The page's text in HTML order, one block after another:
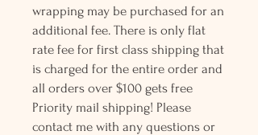
wrapping may be purchased for an
additional fee. There is only flat
rate fee for first class shipping that
is charged for the entire order and
all orders over $100 gets free
Priority mail shipping! Please
contact me with any questions or